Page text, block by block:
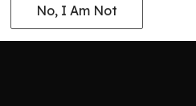
No, I Am Not